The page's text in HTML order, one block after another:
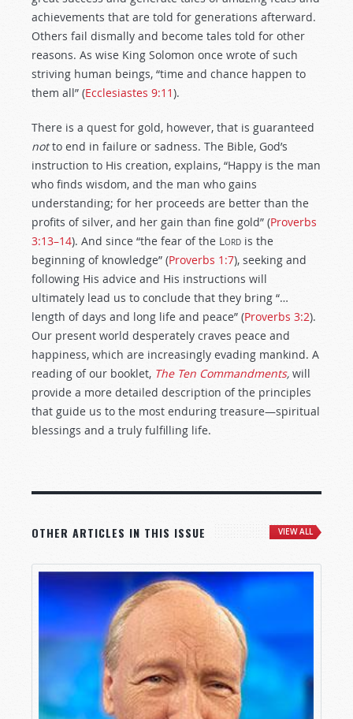
achievements that are told for generations afterward.
Others fail dismally and become tales told for other
reasons. As wise King Solomon once wrote of such
striving human beings, “time and chance happen to
them all” (Ecclesiastes 9:11).
There is a quest for gold, however, that is guaranteed
notto end in failure or sadness. The Bible, God’s
instruction to His creation, explains, “Happy is the man
who finds wisdom, and the man who gains
understanding; for her proceeds are better than the
profits of silver, and her gain than fine gold” (Proverbs
3:13–14). And since “the fear of the Lord is the
beginning of knowledge” (Proverbs 1:7), seeking and
following His advice and His instructions will
ultimately lead us to conclude that they bring “…
length of days and long life and peace” (Proverbs 3:2).
Our present world desperately craves peace and
happiness, which are increasingly evading mankind. A
reading of our booklet, The Ten Commandments, will
provide a more detailed description of the principles
that guide us to the most enduring treasure—spiritual
blessings and a truly fulfilling life.
OTHER ARTICLES IN THIS ISSUE VIEW ALL